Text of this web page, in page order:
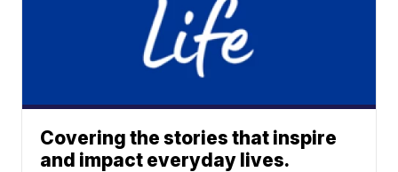
Covering the stories that inspire
and impact everyday lives.